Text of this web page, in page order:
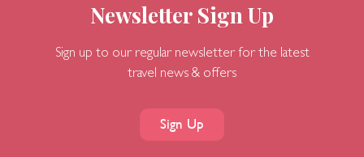
Newsletter Sign Up
Sign up to our regular newsletter for the latest
travel news & offers
Sign Up